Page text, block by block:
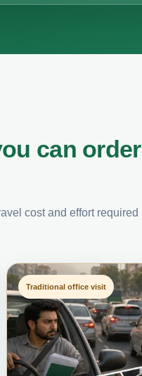
can order
cost and effort required
Traditional office visit